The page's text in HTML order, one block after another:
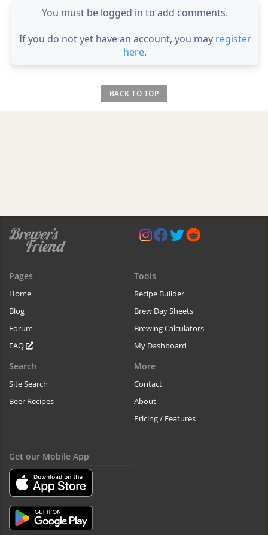
You must be logged in to add comments.
If you do not yet have an account, you may register
here.
BACK TO TOP
Pages
Home
Blog
Forum
FAQ
Tools
Recipe Builder
Brew Day Sheets
Brewing Calculators
My Dashboard
Search
Site Search
Beer Recipes
More
Contact
About
Pricing / Features
Get our Mobile App